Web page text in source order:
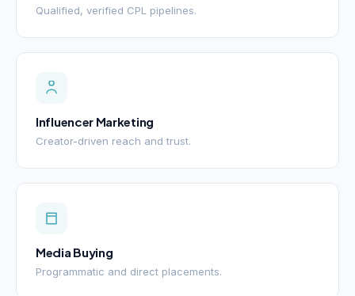
Qualified, verified CPL pipelines.
Influencer Marketing
Creator-driven reach and trust.
Media Buying
Programmatic and direct placements.